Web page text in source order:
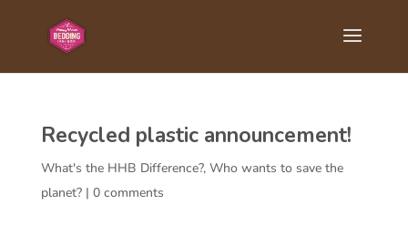
Recycled plastic announcement!
What's the HHB Difference?, Who wants to save the
planet?| 0 comments